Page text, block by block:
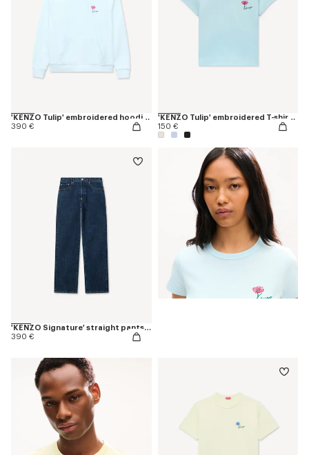
'KENZO Tulip' embroidered hoodie in cotton
390 €
'KENZO Tulip' embroidered T-shirt in cotton
150 €
'KENZO Signature' straight pants in japanese denim
390 €